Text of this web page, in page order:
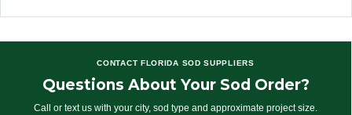
CONTACT FLORIDA SOD SUPPLIERS
Questions About Your Sod Order?
Call or text us with your city, sod type and approximate project size.